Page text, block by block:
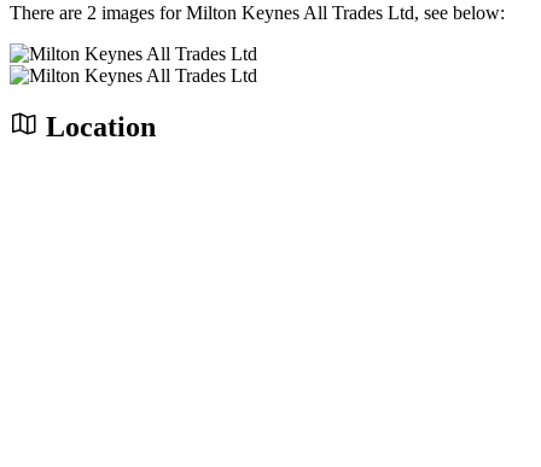
There are 2 images for Milton Keynes All Trades Ltd, see below:
Location